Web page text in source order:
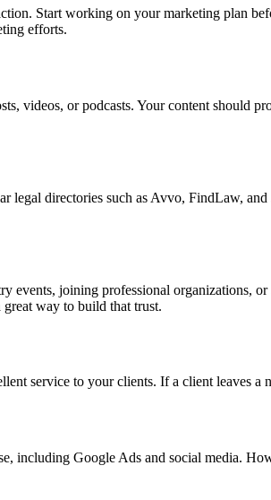
Start working on your marketing plan
efforts.
videos, or podcasts. Your content should
directories such as Avvo, FindLaw,
joining professional organizations,
way to build that trust.
service to your clients. If a client leaves
including Google Ads and social media.